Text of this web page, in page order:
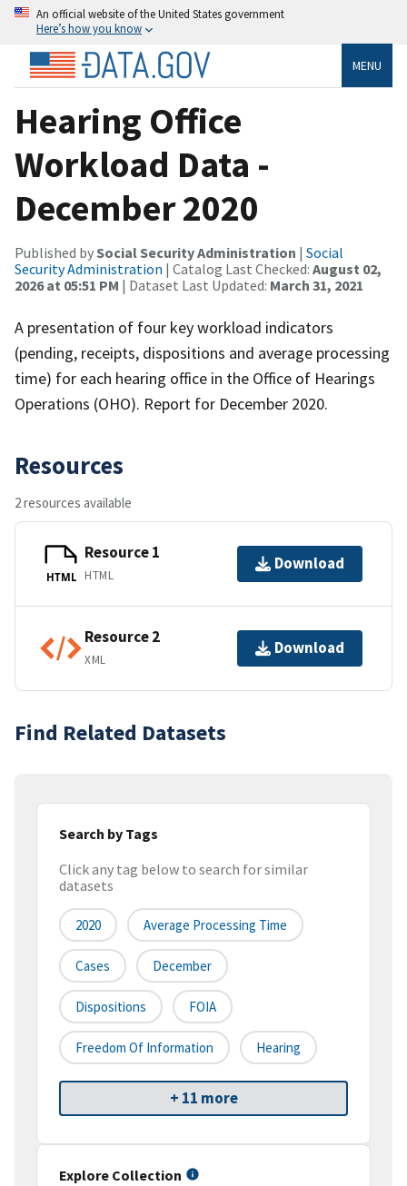
An official website of the United States government
Here’s how you know
MENU
Hearing Office
Workload Data -
December 2020
Published bySocial Security Administration | Social
Security Administration | Catalog Last Checked: August 02,
2026 at 05:51 PM | Dataset Last Updated: March 31, 2021
A presentation of four key workload indicators
(pending, receipts, dispositions and average processing
time) for each hearing office in the Office of Hearings
Operations (OHO). Report for December 2020.
Resources
2 resources available
HTML
Resource 1
HTML
Download
Resource 2
XML
Download
Find Related Datasets
Search by Tags
Click any tag below to search for similar
datasets
2020 Average Processing Time
Cases December
Dispositions FOIA
Freedom Of Information Hearing
+ 11 more
Explore Collection